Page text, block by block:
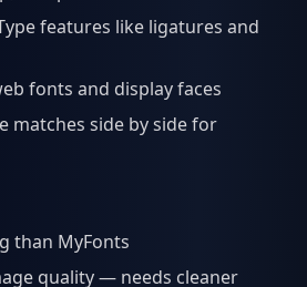
features like ligatures and
fonts and display faces
matches side by side for
than MyFonts
quality — needs cleaner